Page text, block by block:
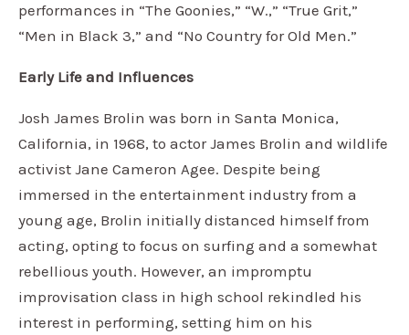
performances in “The Goonies,” “W.,” “True Grit,”
“Men in Black 3,” and “No Country for Old Men.”
Early Life and Influences
Josh James Brolin was born in Santa Monica,
California, in 1968, to actor James Brolin and wildlife
activist Jane Cameron Agee. Despite being
immersed in the entertainment industry from a
young age, Brolin initially distanced himself from
acting, opting to focus on surfing and a somewhat
rebellious youth. However, an impromptu
improvisation class in high school rekindled his
interest in performing, setting him on his